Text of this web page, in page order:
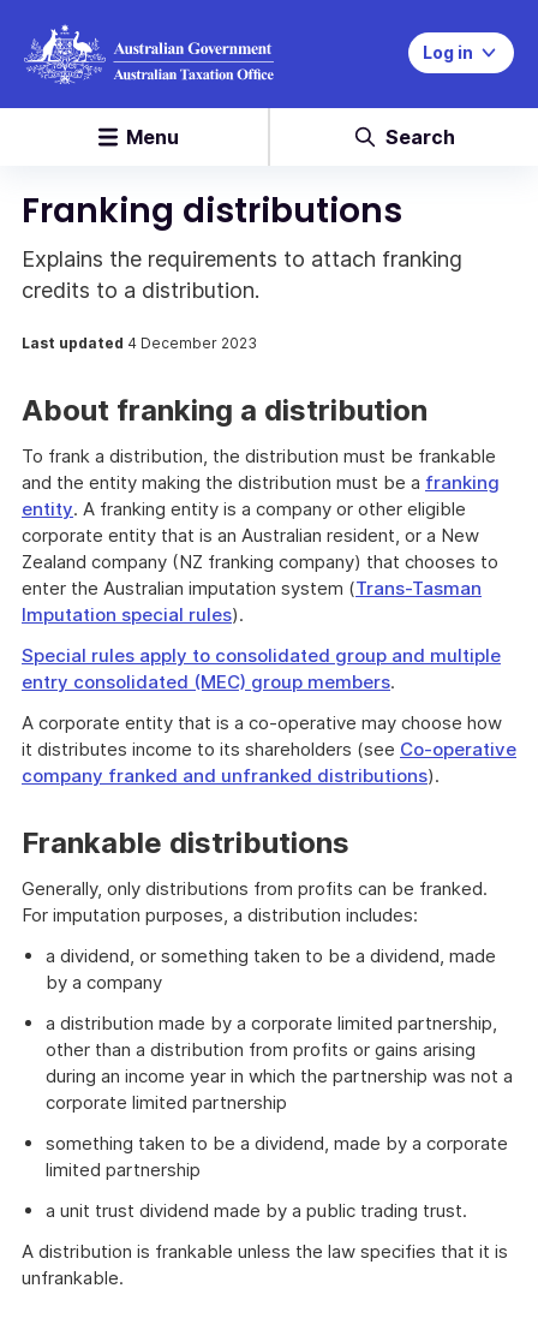
Log in
Menu Search
Franking distributions
Explains the requirements to attach franking
credits to a distribution.
Last updated 4 December 2023
About franking a distribution
To frank a distribution, the distribution must be frankable
and the entity making the distribution must be a franking
entity. A franking entity is a company or other eligible
corporate entity that is an Australian resident, or a New
Zealand company (NZ franking company) that chooses to
enter the Australian imputation system (Trans-Tasman
Imputation special rules).
Special rules apply to consolidated group and multiple
entry consolidated (MEC) group members.
A corporate entity that is a co-operative may choose how
it distributes income to its shareholders (see Co-operative
company franked and unfranked distributions).
Frankable distributions
Generally, only distributions from profits can be franked.
For imputation purposes, a distribution includes:
a dividend, or something taken to be a dividend, made
by a company
a distribution made by a corporate limited partnership,
other than a distribution from profits or gains arising
during an income year in which the partnership was not a
corporate limited partnership
something taken to be a dividend, made by a corporate
limited partnership
a unit trust dividend made by a public trading trust.
A distribution is frankable unless the law specifies that it is
unfrankable.